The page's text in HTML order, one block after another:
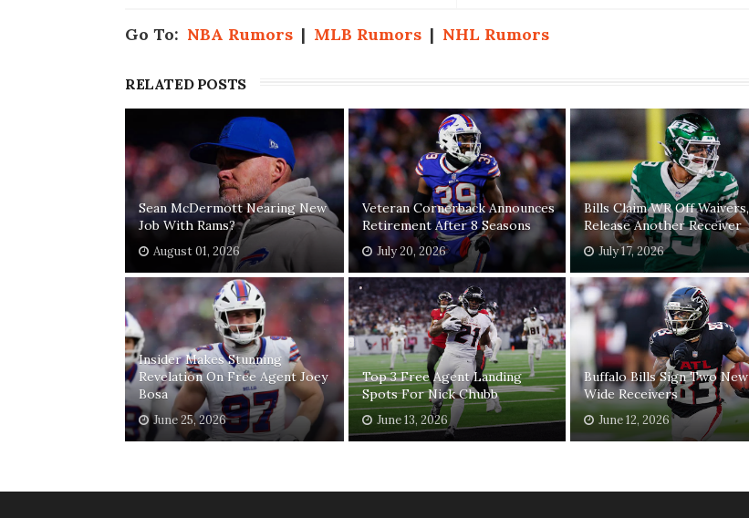
Go To: NBA Rumors | MLB Rumors | NHL Rumors
RELATED POSTS
Sean McDermott Nearing New
Job With Rams?
August 01, 2026
Veteran Cornerback Announces
Retirement After 8 Seasons
July 20, 2026
Bills Claim WR Off Waivers,
Release Another Receiver
July 17, 2026
Insider Makes Stunning
Revelation On Free Agent Joey
Bosa
June 25, 2026
Top 3 Free Agent Landing
Spots For Nick Chubb
June 13, 2026
Buffalo Bills Sign Two New
Wide Receivers
June 12, 2026